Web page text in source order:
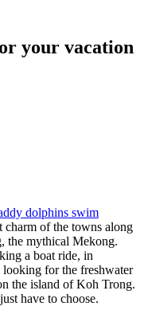
your vacation
dolphins swim
of the towns along
the mythical Mekong.
a boat ride, in
for the freshwater
the island of Koh Trong.
have to choose.